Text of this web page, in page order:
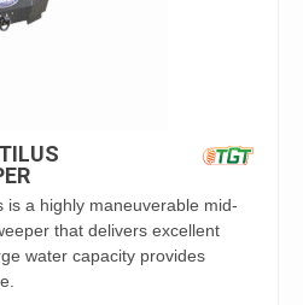
is a highly maneuverable mid-
that delivers excellent
water capacity provides